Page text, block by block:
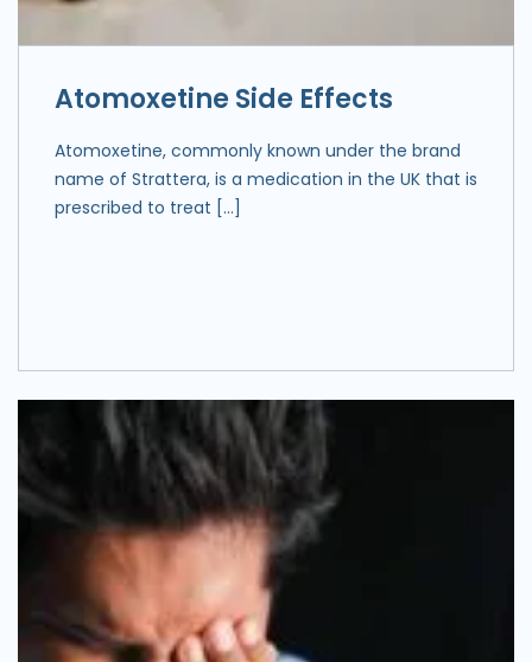
Atomoxetine Side Effects
Atomoxetine, commonly known under the brand
name of Strattera, is a medication in the UK that is
prescribed to treat […]